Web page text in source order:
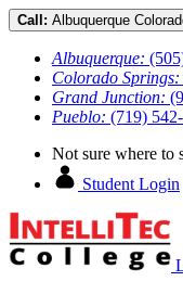
Call: Albuquerque
Albuquerque:
Colorado Springs:
Grand Junction:
Pueblo: (719)
Not sure where to
Student Login